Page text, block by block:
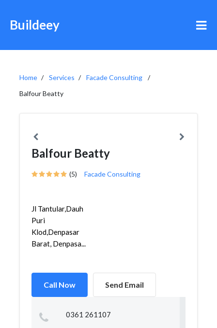
Buildeey
Home Services
Facade Consulting
Balfour Beatty
Balfour Beatty
(5) Facade Consulting
Jl Tantular,Dauh
Puri
Klod,Denpasar
Barat, Denpasa...
Call Now Send Email
0361 261107